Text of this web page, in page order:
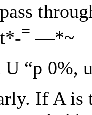
= —*~
“p 0%, u
If A is